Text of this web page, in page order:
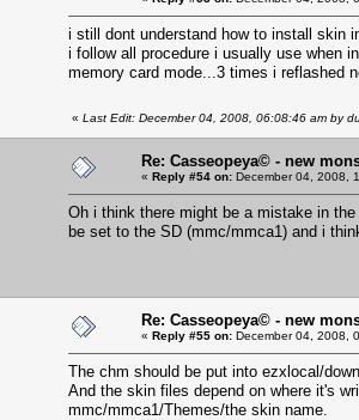
i still dont understand how to install skin
i follow all procedure i usually use when
memory card mode...3 times i reflashed
« Last Edit: December 04, 2008, 06:08:46 am by
Re: Casseopeya© - new
« Reply #54 on: December 04, 2008,
Oh i think there might be a mistake in
be set to the SD (mmc/mmca1) and i
Re: Casseopeya© - new
« Reply #55 on: December 04, 2008,
The chm should be put into ezxlocal/
And the skin files depend on where it's
mmc/mmca1/Themes/the skin name.